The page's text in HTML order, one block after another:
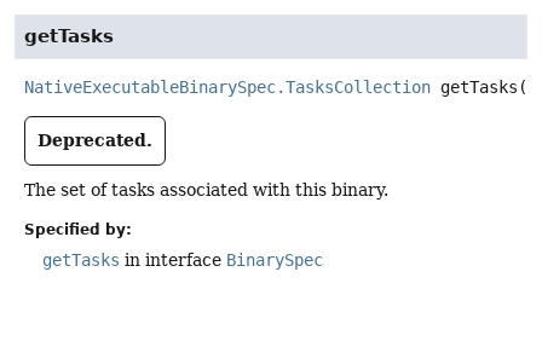
getTasks
NativeExecutableBinarySpec.TasksCollection getTasks ()
Deprecated.
The set of tasks associated with this binary.
Specified by:
getTasks in interface BinarySpec